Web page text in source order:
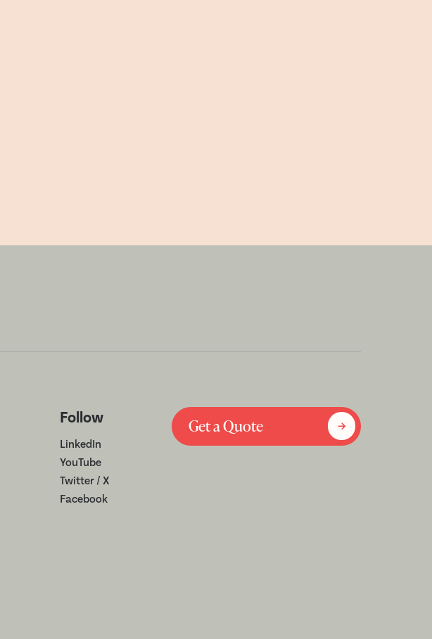
Follow
LinkedIn
YouTube
Twitter / X
Facebook
Get a Quote